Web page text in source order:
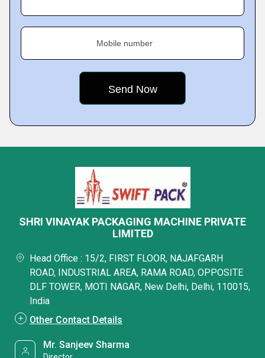
Mobile number
SHRI VINAYAK PACKAGING MACHINE PRIVATE
LIMITED
Head Office : 15/2, FIRST FLOOR, NAJAFGARH
ROAD, INDUSTRIAL AREA, RAMA ROAD, OPPOSITE
DLF TOWER, MOTI NAGAR, New Delhi, Delhi, 110015,
India
Other Contact Details
Mr. Sanjeev Sharma